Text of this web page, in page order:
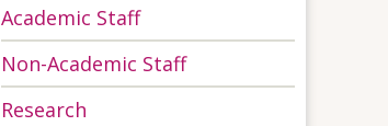
Academic Staff
Non-Academic Staff
Research